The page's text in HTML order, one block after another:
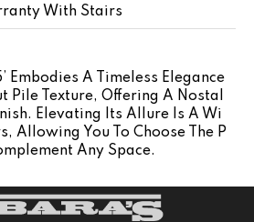
With Stairs
Embodies A Timeless Elegance
Pile Texture, Offering A Nostal
Elevating Its Allure Is A Wi
Allowing You To Choose The P
Any Space.